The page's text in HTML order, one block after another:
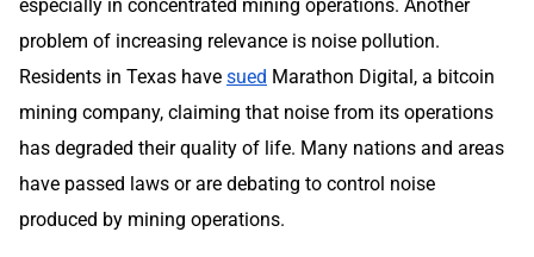
especially in concentrated mining operations. Another
problem of increasing relevance is noise pollution.
Residents in Texas have sued Marathon Digital, a bitcoin
mining company, claiming that noise from its operations
has degraded their quality of life. Many nations and areas
have passed laws or are debating to control noise
produced by mining operations.